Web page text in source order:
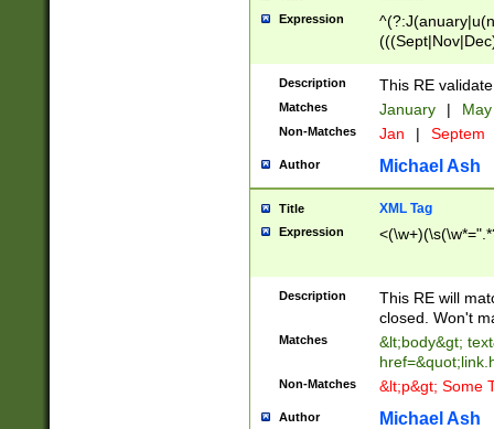
Expression
Description This RE
Matches January |
Non-Matches Jan | Septem
Author Michael Ash
Title XML Tag
Expression
Description
This RE will
closed. Won't
Matches
&lt;body&gt;
Non-Matches &lt;p&gt; Some
Author Michael Ash